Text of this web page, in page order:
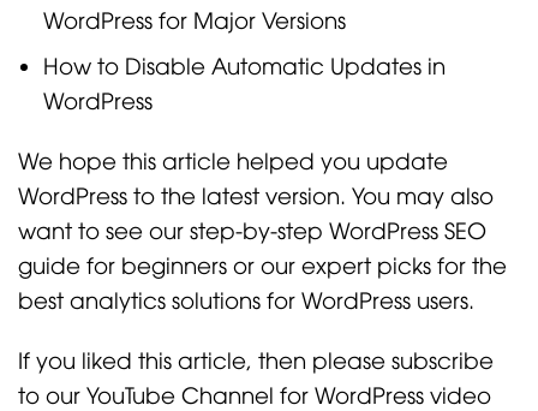
WordPress for Major Versions
How to Disable Automatic Updates in
WordPress
We hope this article helped you update
WordPress to the latest version. You may also
want to see our step-by-step WordPress SEO
guide for beginners or our expert picks for the
best analytics solutions for WordPress users.
If you liked this article, then please subscribe
to our YouTube Channel for WordPress video